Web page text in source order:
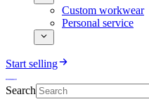
Custom workwear
Personal service
Start selling
Search